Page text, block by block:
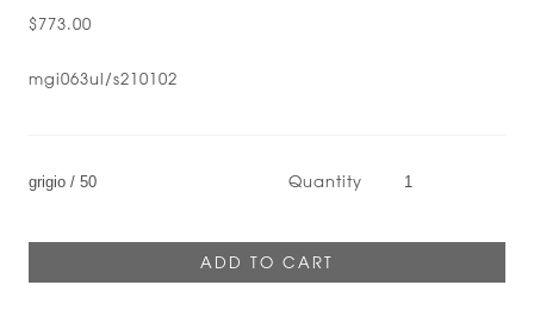
$773.00
mgi063ul/s210102
Quantity